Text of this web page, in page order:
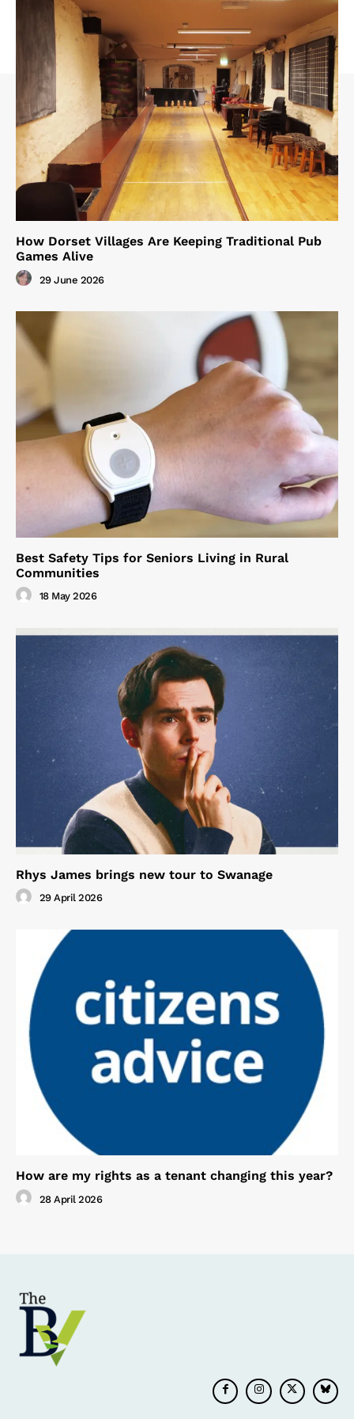
How Dorset Villages Are Keeping Traditional Pub
Games Alive
29 June 2026
Best Safety Tips for Seniors Living in Rural
Communities
18 May 2026
Rhys James brings new tour to Swanage
29 April 2026
How are my rights as a tenant changing this year?
28 April 2026